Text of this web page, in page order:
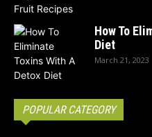
How To
Diet
March 21, 2023
POPULAR CATEGORY